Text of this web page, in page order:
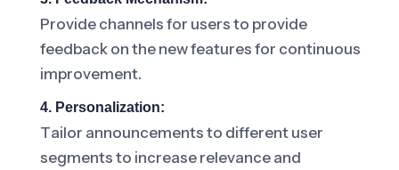
Provide channels for users to provide
feedback on the new features for continuous
improvement.
4. Personalization:
Tailor announcements to different user
segments to increase relevance and